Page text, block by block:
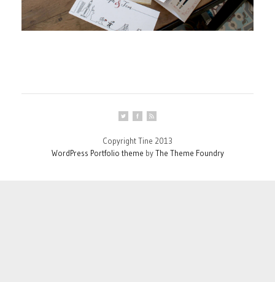
Copyright Tine 2013
WordPress Portfolio theme byThe Theme Foundry